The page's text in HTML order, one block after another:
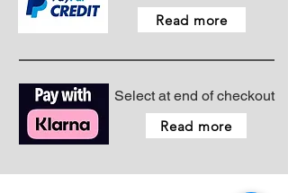
- Spool cap medium
- Spool net
Read more
Select at end of checkout
Read more